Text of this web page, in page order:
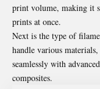
print volume, making it
prints at once.
Next is the type of
handle various
seamlessly with
composites.